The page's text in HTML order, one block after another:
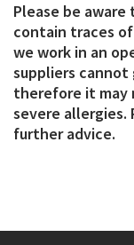
Please be
contain traces
we work in an
suppliers
therefore it may
severe allergies.
further advice.